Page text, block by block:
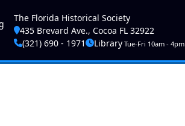
account menu
The Florida Historical Society
435 Brevard Ave., Cocoa FL 32922
(321) 690 - 1971
LibraryTue-Fri 10am - 4pm